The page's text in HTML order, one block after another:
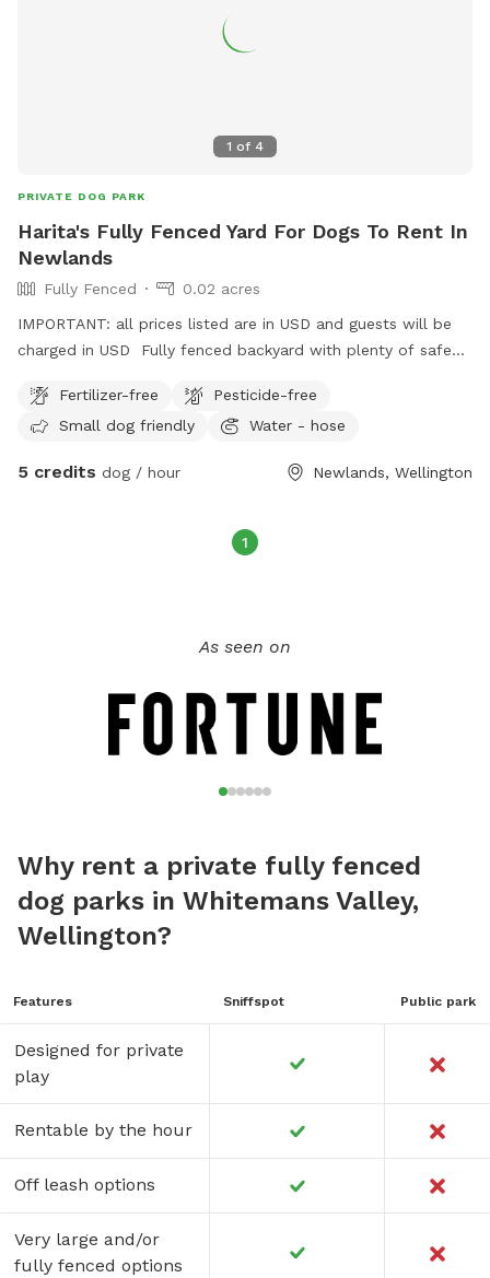
1 of 4
PRIVATE DOG PARK
Harita's Fully Fenced Yard For Dogs To Rent In
Newlands
Fully Fenced
0.02 acres
IMPORTANT: all prices listed are in USD and guests will be
charged in USD Fully fenced backyard with plenty of safe
steep. We dont use the washing line so no need to worry
about clothes being on it or damaging it. On a busy street
Fertilizer-free
Pesticide-free
Small dog friendly
Water - hose
5 credits dog / hour Newlands, Wellington
1
As seen on
Why rent a private fully fenced
dog parks in Whitemans Valley,
Wellington?
Features Sniffspot Public park
Designed for private
play
Rentable by the hour
Off leash options
Very large and/or
fully fenced options